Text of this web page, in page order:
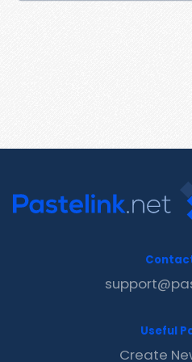
Useful
Create